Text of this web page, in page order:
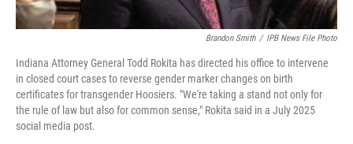
Brandon Smith / IPB News File Photo
Indiana Attorney General Todd Rokita has directed his office to intervene
in closed court cases to reverse gender marker changes on birth
certificates for transgender Hoosiers. "We're taking a stand not only for
the rule of law but also for common sense," Rokita said in a July 2025
social media post.